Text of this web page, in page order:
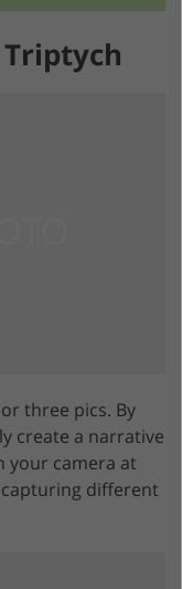
three pics. By
create a narrative
your camera at
different